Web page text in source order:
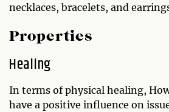
necklaces, bracelets, and
Properties
Healing
In terms of physical healing,
have a positive influence on